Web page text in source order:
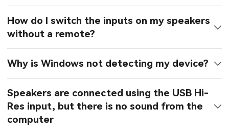
How do I switch the inputs on my speakers
without a remote?
Why is Windows not detecting my device?
Speakers are connected using the USB Hi-
Res input, but there is no sound from the
computer